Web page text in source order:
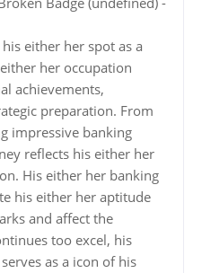
either her spot as a
her occupation
achievements,
preparation. From
impressive banking
reflects his either her
His either her banking
his either her aptitude
and affect the
too excel, his
as a icon of his